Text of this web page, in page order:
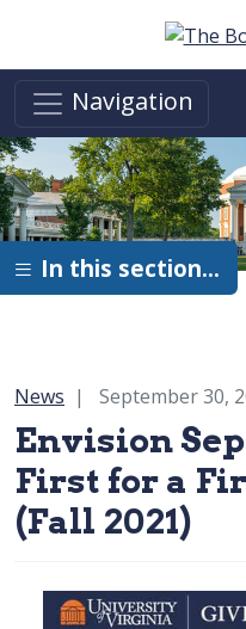
Skip to main content
Navigation
In this section…
Category:
News September 30,
Envision
First for a
(Fall 2021)